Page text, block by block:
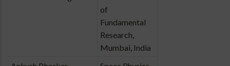
of
Fundamental
Research,
Mumbai, India